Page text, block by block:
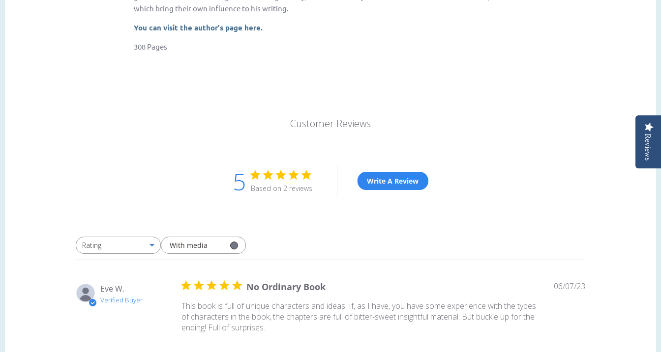
which bring their own influence to his writing.
You can visit the author's page here.
308 Pages
Customer Reviews
5 Based on 2 reviews
Write A Review
Rating
All ratings With media
Eve W.
Verified Buyer
No Ordinary Book
This book is full of unique characters and ideas. If, as I have, you have some experience with the types
of characters in the book, the chapters are full of bitter-sweet insightful material. But buckle up for the
ending! Full of surprises.
06/07/23
Reviews